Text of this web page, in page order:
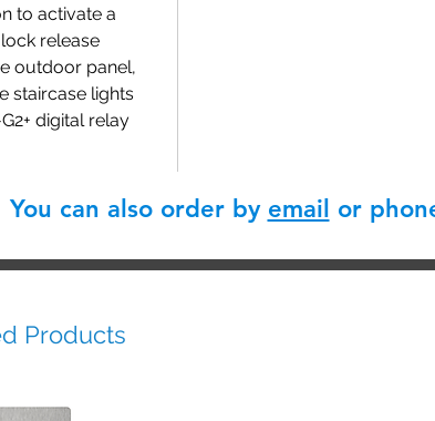
to activate a
release
outdoor panel,
staircase lights
digital relay
You can also order by email or
Products